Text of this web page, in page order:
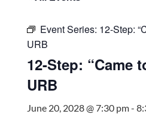
Event Series: 12-Step:
URB
12-Step: “Came
URB
June 20, 2028 @ 7:30 pm-